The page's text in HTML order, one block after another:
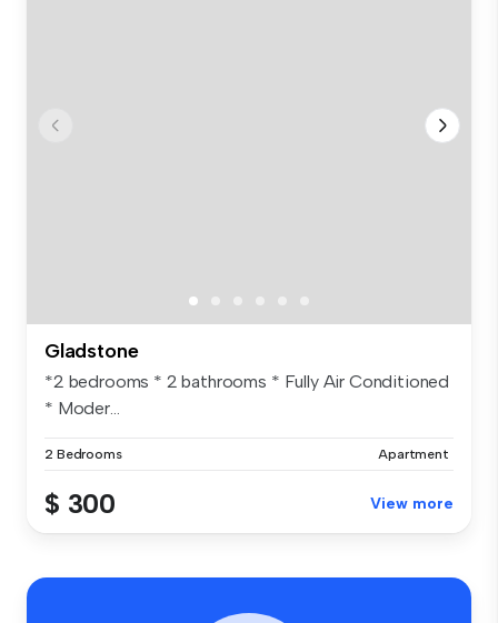
Gladstone
*2 bedrooms * 2 bathrooms * Fully Air Conditioned
* Moder...
2 Bedrooms Apartment
$ 300 View more